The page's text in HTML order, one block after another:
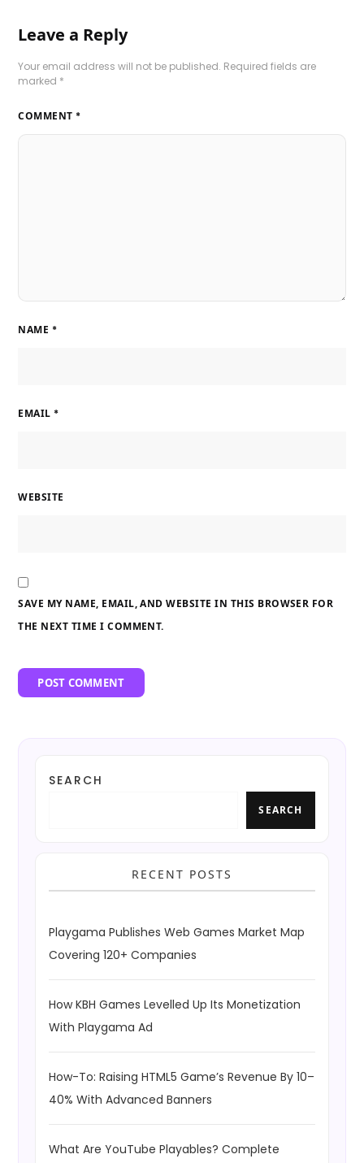
Leave a Reply
Your email address will not be published. Required fields are
marked *
COMMENT *
NAME *
EMAIL *
WEBSITE
SAVE MY NAME, EMAIL, AND WEBSITE IN THIS BROWSER FOR
THE NEXT TIME I COMMENT.
SEARCH
SEARCH
RECENT POSTS
Playgama Publishes Web Games Market Map
Covering 120+ Companies
How KBH Games Levelled Up Its Monetization
With Playgama Ad
How-To: Raising HTML5 Game’s Revenue By 10–
40% With Advanced Banners
What Are YouTube Playables? Complete